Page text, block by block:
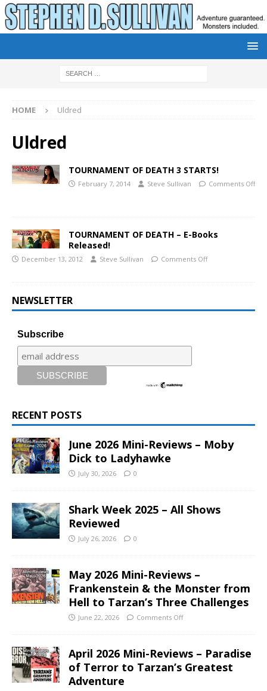
HOME Uldred
Uldred
TOURNAMENT OF DEATH 3 STARTS!
February 7, 2014 Steve Sullivan Comments Off
TOURNAMENT OF DEATH – E-Books
Released!
December 13, 2012 Steve Sullivan Comments Off
NEWSLETTER
Subscribe
RECENT POSTS
June 2026 Mini-Reviews – Moby
Dick to Ladyhawke
July 30, 2026 0
Shark Week 2025 – All Shows
Reviewed
July 26, 2026 0
May 2026 Mini-Reviews –
Frankenstein & the Monster from
Hell to Tarzan’s Three Challenges
June 22, 2026 Comments Off
April 2026 Mini-Reviews – Paradise
of Terror to Tarzan’s Greatest
Adventure